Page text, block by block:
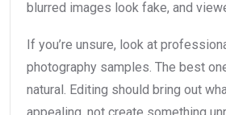
blurred images look fake, and
If you’re unsure, look at
photography samples. The best
natural. Editing should bring out